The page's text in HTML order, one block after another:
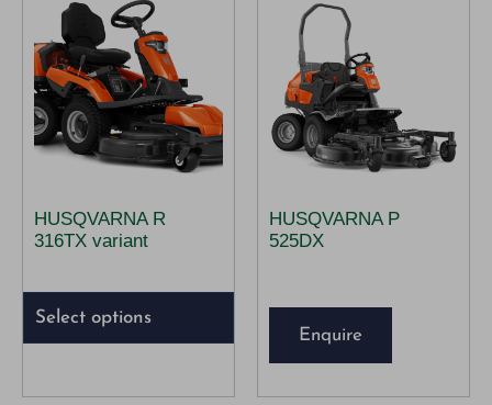
HUSQVARNA R
316TX variant
Select options
HUSQVARNA P
525DX
Enquire